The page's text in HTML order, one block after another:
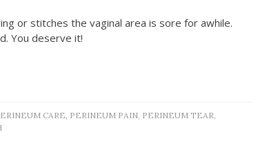
or stitches the vaginal area is sore for awhile.
You deserve it!
CARE, PERINEUM PAIN, PERINEUM TEAR,